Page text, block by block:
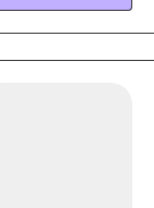
have a lot to
I’ll meet you